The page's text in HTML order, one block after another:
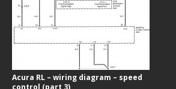
Acura RL – wiring diagram – speed
control (part 3)